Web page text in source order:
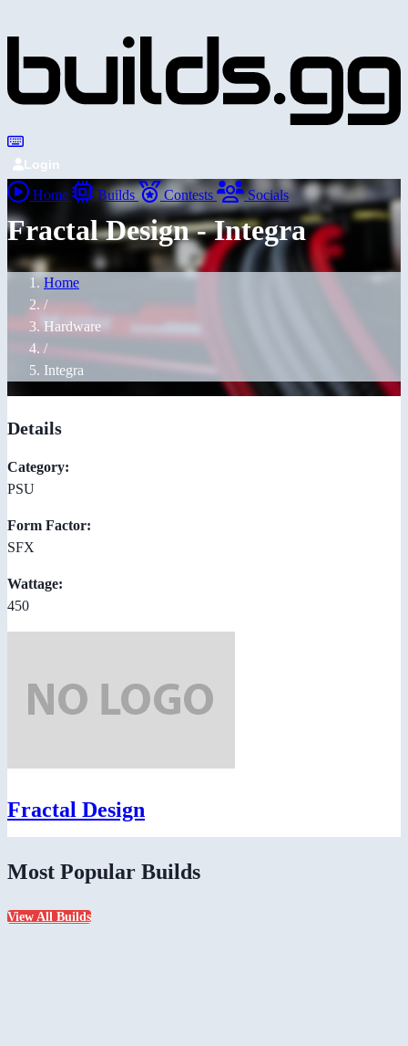
Login
Home Builds Contests Socials
Fractal Design - Integra
Home
/
Hardware
/
Integra
Details
Category:
PSU
Form Factor:
SFX
Wattage:
450
Fractal Design
Most Popular Builds
View All Builds